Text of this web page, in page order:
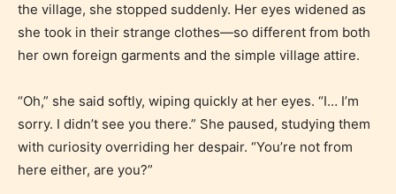
No one is more qualified or more
responsible than the authors
the village, she stopped suddenly. Her eyes widened as
she took in their strange clothes—so different from both
her own foreign garments and the simple village attire.
“Oh,” she said softly, wiping quickly at her eyes. “I… I’m
sorry. I didn’t see you there.” She paused, studying them
with curiosity overriding her despair. “You’re not from
here either, are you?”